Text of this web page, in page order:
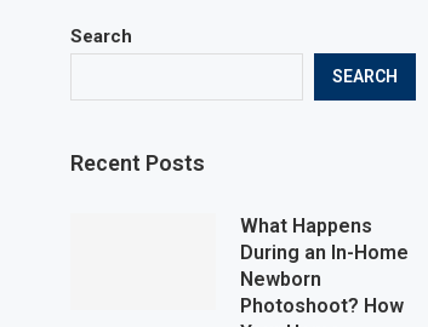
Search
SEARCH
Recent Posts
What Happens
During an In-Home
Newborn
Photoshoot? How